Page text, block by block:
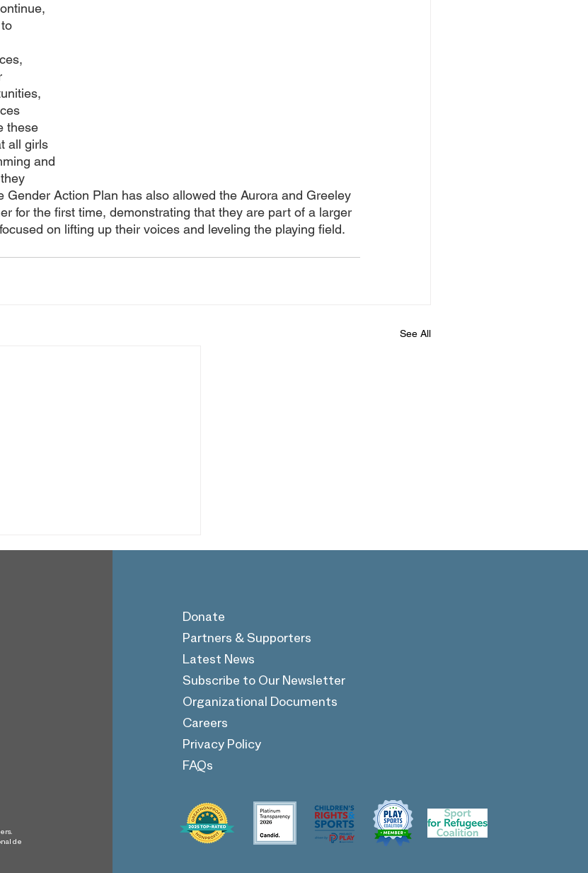
these
all girls
and
Gender Action Plan has also allowed the Aurora and Greeley
for the first time, demonstrating that they are part of a larger
on lifting up their voices and leveling the playing field.
See All
de
Donate
Partners & Supporters
Latest News
Subscribe to Our Newsletter
Organizational Documents
Careers
Privacy Policy
FAQs